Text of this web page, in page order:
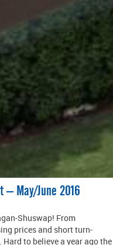
– May/June 2016
Shuswap! From
prices and short turn-
to believe a year ago the